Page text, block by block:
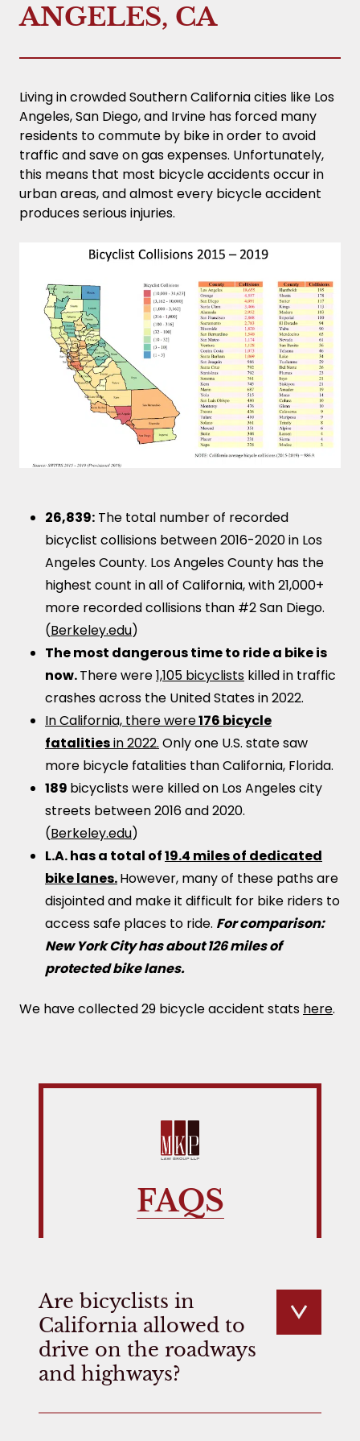
ANGELES, CA
Living in crowded Southern California cities like Los
Angeles, San Diego, and Irvine has forced many
residents to commute by bike in order to avoid
traffic and save on gas expenses. Unfortunately,
this means that most bicycle accidents occur in
urban areas, and almost every bicycle accident
produces serious injuries.
26,839: The total number of recorded
bicyclist collisions between 2016-2020 in Los
Angeles County. Los Angeles County has the
highest count in all of California, with 21,000+
more recorded collisions than #2 San Diego.
(Berkeley.edu)
The most dangerous time to ride a bike is
now.There were1,105 bicyclists killed in traffic
crashes across the United States in 2022.
In California, there were176 bicycle
fatalitiesin 2022. Only one U.S. state saw
more bicycle fatalities than California, Florida.
189 bicyclists were killed on Los Angeles city
streets between 2016 and 2020.
(Berkeley.edu)
L.A. has a total of19.4 miles of dedicated
bike lanes.However, many of these paths are
disjointed and make it difficult for bike riders to
access safe places to ride. For comparison:
New York City has about 126 miles of
protected bike lanes.
We have collected 29 bicycle accident stats here.
FAQS
Are bicyclists in
California allowed to
drive on the roadways
and highways?